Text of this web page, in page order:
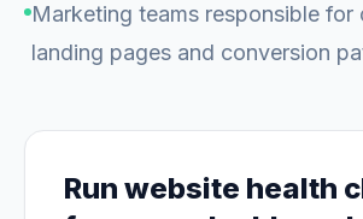
Marketing teams responsible for
landing pages and conversion
Run website health